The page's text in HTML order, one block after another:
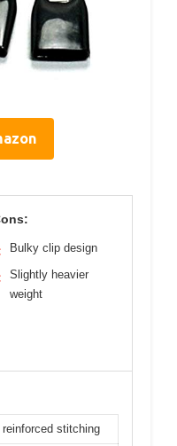
Bulky clip design
Slightly heavier
weight
reinforced stitching